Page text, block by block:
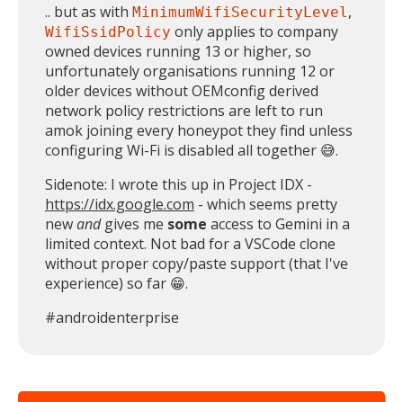
.. but as with MinimumWifiSecurityLevel ,
WifiSsidPolicy only applies to company
owned devices running 13 or higher, so
unfortunately organisations running 12 or
older devices without OEMconfig derived
network policy restrictions are left to run
amok joining every honeypot they find unless
configuring Wi-Fi is disabled all together 😅.
Sidenote: I wrote this up in Project IDX -
https://idx.google.com - which seems pretty
newandgives me some access to Gemini in a
limited context. Not bad for a VSCode clone
without proper copy/paste support (that I've
experience) so far 😁.
#androidenterprise
MIKA
MOBILE INTELLIGENCE & KNOWLEDGE ASSISTANT
MIKA